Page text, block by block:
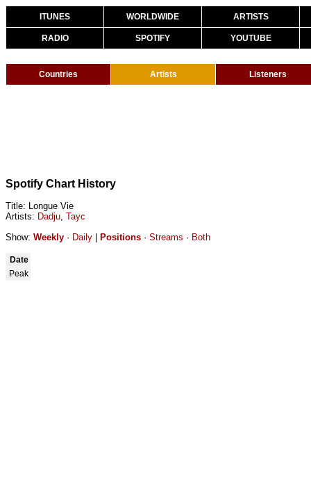
ITUNES WORLDWIDE ARTISTS
RADIO SPOTIFY YOUTUBE
Countries Artists Listeners
Spotify Chart History
Title: Longue Vie
Artists: Dadju, Tayc
Show: Weekly · Daily Positions · Streams · Both
Date
Peak